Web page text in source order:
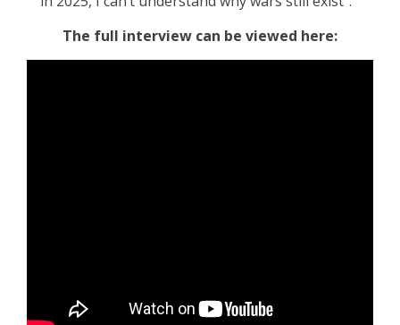
The full interview can be viewed here: